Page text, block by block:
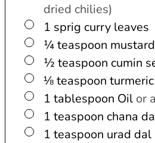
dried chilies)
▢
1 sprig curry leaves
▢
¼teaspoon
▢
½ teaspoon cumin
▢
⅛teaspoon turmeric
▢
1 tablespoon Oil or
▢
1 teaspoon chana
▢
1 teaspoon urad dal